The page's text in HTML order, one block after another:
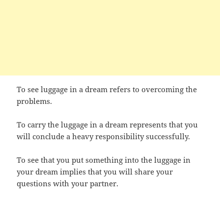
To see luggage in a dream refers to overcoming the
problems.
To carry the luggage in a dream represents that you
will conclude a heavy responsibility successfully.
To see that you put something into the luggage in
your dream implies that you will share your
questions with your partner.